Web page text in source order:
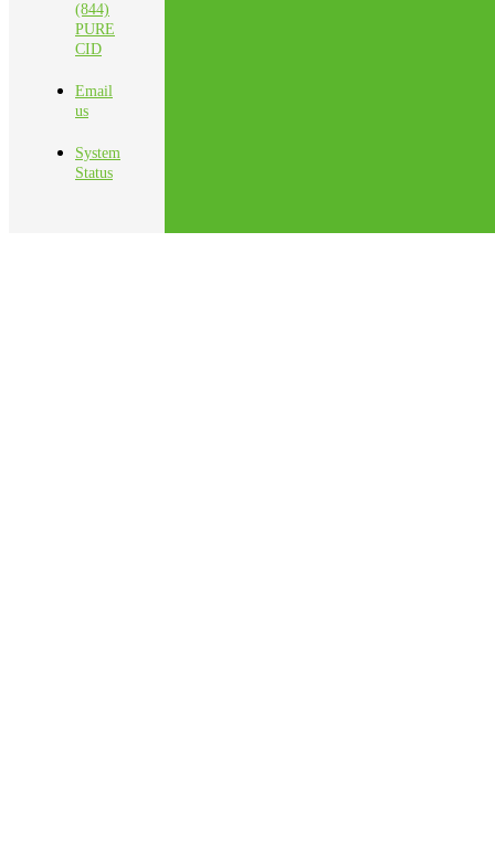
(844)
PURE
CID
Email
us
System
Status